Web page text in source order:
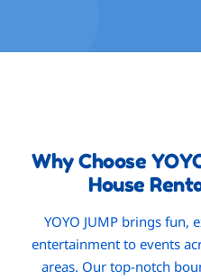
Why Choose
House
YOYO JUMP brings fun,
entertainment to events
areas. Our top-notch